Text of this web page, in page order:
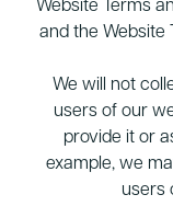
Website Terms
and the Website
We will not
users of our
provide it or
example, we
users